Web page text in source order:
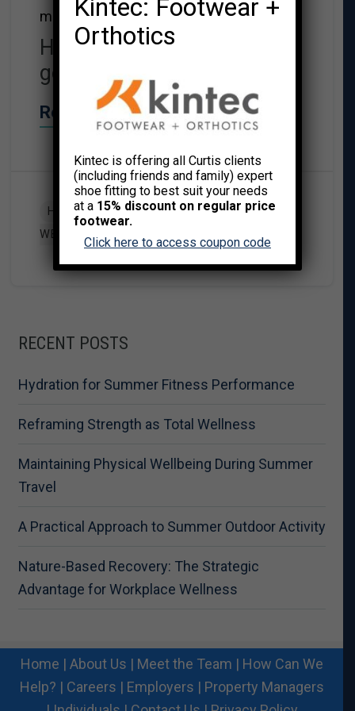
move the better you will sleep.
Here are my top 10 tips for
getting good night’s sleep.
Read More→
HEALTH & WELLNESS , MIND/BODY
WELLNESS
RECENT POSTS
Hydration for Summer Fitness Performance
Reframing Strength as Total Wellness
Maintaining Physical Wellbeing During Summer
Travel
A Practical Approach to Summer Outdoor Activity
Nature-Based Recovery: The Strategic
Advantage for Workplace Wellness
Home | About Us | Meet the Team | How Can We
Help? | Careers | Employers | Property Managers
Kintec: Footwear +
Orthotics
Kintec is offering all Curtis clients
(including friends and family) expert
shoe fitting to best suit your needs
at a 15% discount on regular price
footwear.
Click here to access coupon code